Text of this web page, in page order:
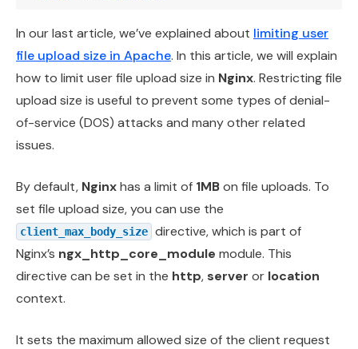
In our last article, we’ve explained about limiting user
file upload size in Apache. In this article, we will explain
how to limit user file upload size in Nginx. Restricting file
upload size is useful to prevent some types of denial-
of-service (DOS) attacks and many other related
issues.
By default, Nginxhas a limit of 1MBon file uploads. To
set file upload size, you can use the
client_max_body_size directive, which is part of
Nginx’s ngx_http_core_module module. This
directive can be set in the http, server or location
context.
It sets the maximum allowed size of the client request